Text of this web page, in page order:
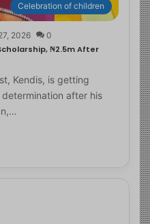
Celebration of children
2026 0
₦2.5m After
Kendis, is getting
after his